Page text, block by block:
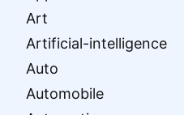
Art
Artificial-intelligence
Auto
Automobile